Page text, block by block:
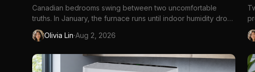
Canadian bedrooms swing between two uncomfortable
truths. In January, the furnace runs until indoor humidity drops
into the twenties — static at the light switch, sinuses that feel
sandpapered, wood furniture cracking along the grain. In
Olivia Lin·Aug 2, 2026